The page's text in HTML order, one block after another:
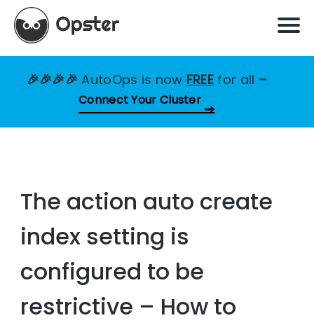
🎉🎉🎉🎉AutoOps is now FREE for all –
Connect Your Cluster
The action auto create
index setting is
configured to be
restrictive – How to